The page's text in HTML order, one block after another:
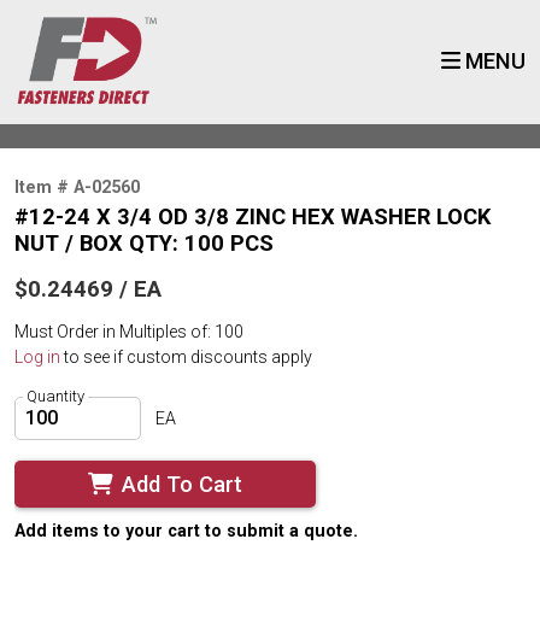
MENU
Item # A-02560
#12-24 X 3/4 OD 3/8 ZINC HEX WASHER LOCK
NUT / BOX QTY: 100 PCS
$0.24469 / EA
Must Order in Multiples of: 100
Log into see if custom discounts apply
Quantity
EA
Add To Cart
Add items to your cart to submit a quote.